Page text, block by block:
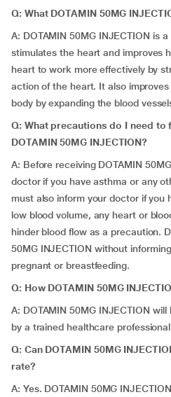
Q: What DOTAMIN 50MG
A: DOTAMIN 50MG INJECTION is
stimulates the heart and improves
heart to work more effectively by
action of the heart. It also
body by expanding the blood
Q: What precautions do I need
DOTAMIN 50MG INJECTION?
A: Before receiving DOTAMIN
doctor if you have asthma or any
must also inform your doctor if you
low blood volume, any heart or
hinder blood flow as a precaution.
50MG INJECTION without
pregnant or breastfeeding.
Q: How DOTAMIN 50MG
A: DOTAMIN 50MG INJECTION
by a trained healthcare
Q: Can DOTAMIN 50MG
rate?
A: Yes. DOTAMIN 50MG